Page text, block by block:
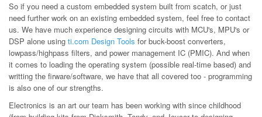
So if you need a custom embedded system built from scatch, or just
need further work on an existing embedded system, feel free to contact
us. We have much experience designing circuits with MCU's, MPU's or
DSP alone using ti.com Design Tools for buck-boost converters,
lowpass/highpass filters, and power management IC (PMIC). And when
it comes to loading the operating system (possible real-time based) and
writting the firware/software, we have that all covered too - programming
is also one of our strengths.
Electronics is an art our team has been working with since childhood